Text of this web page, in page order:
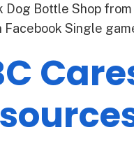
Dog Bottle Shop
Facebook Single